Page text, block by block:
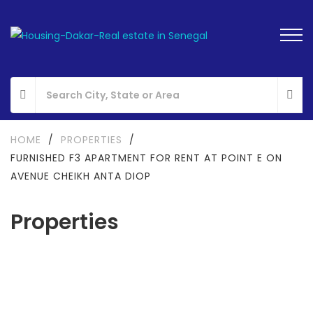
Properties
HOME / PROPERTIES
/
FURNISHED F3 APARTMENT FOR RENT AT POINT E ON
AVENUE CHEIKH ANTA DIOP